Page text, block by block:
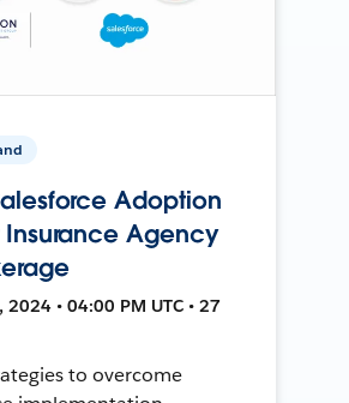
Adoption
Insurance Agency
2024 • 04:00 PM UTC • 27
to overcome